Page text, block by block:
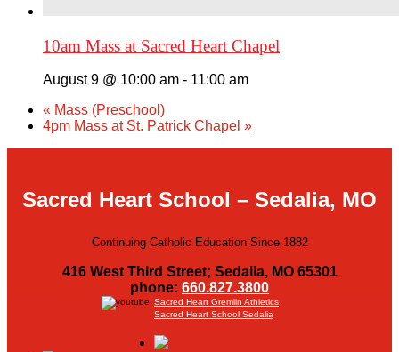
10am Mass at Sacred Heart Chapel
August 9 @ 10:00 am - 11:00 am
« Mass (Preschool)
4pm Mass at St. Patrick Chapel »
Sacred Heart School – Sedalia, MO
Continuing Catholic Education Since 1882
416 West Third Street; Sedalia, MO 65301
phone: 660.827.3800
Sacred Heart Gremlin Athletics
Sacred Heart School Sedalia